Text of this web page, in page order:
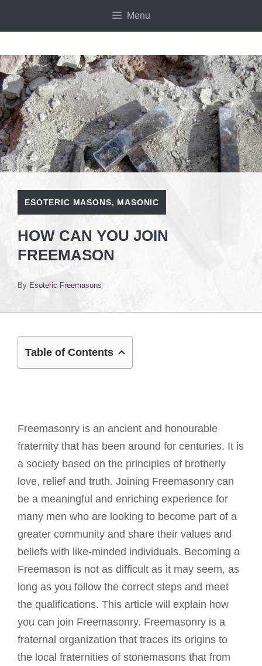
Menu
ESOTERIC MASONS, MASONIC
HOW CAN YOU JOIN
FREEMASON
By Esoteric Freemasons
Table of Contents
Freemasonry is an ancient and honourable
fraternity that has been around for centuries. It is
a society based on the principles of brotherly
love, relief and truth. Joining Freemasonry can
be a meaningful and enriching experience for
many men who are looking to become part of a
greater community and share their values and
beliefs with like-minded individuals. Becoming a
Freemason is not as difficult as it may seem, as
long as you follow the correct steps and meet
the qualifications. This article will explain how
you can join Freemasonry. Freemasonry is a
fraternal organization that traces its origins to
the local fraternities of stonemasons that from